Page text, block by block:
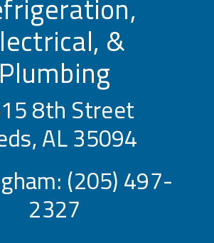
&
Plumbing
8th Street
AL 35094
(205) 497-
2327